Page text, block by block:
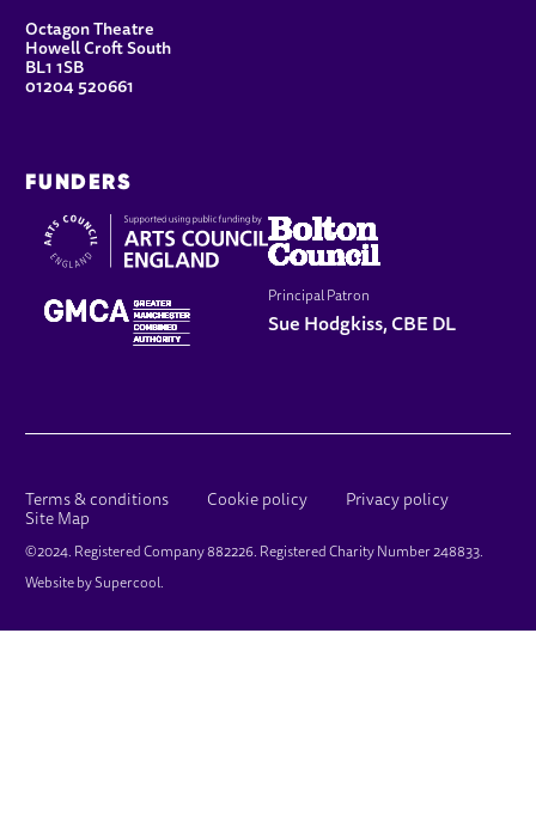
CONTACT DETAILS
Octagon Theatre
Howell Croft South
BL1 1SB
01204 520661
FUNDERS
Principal Patron
Sue Hodgkiss, CBE DL
LEGAL PAGES
Terms & conditions Cookie policy
Privacy policy
Site Map
SMALL PRINT
©2024. Registered Company 882226. Registered Charity Number 248833.
Website bySupercool.